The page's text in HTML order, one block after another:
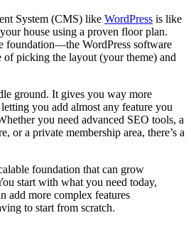
System (CMS) like WordPress is like
house using a proven floor plan.
foundation—the WordPress software
picking the layout (your theme) and
ground. It gives you way more
you add almost any feature you
you need advanced SEO tools, a
or a private membership area, there’s a
foundation that can grow
start with what you need today,
add more complex features
to start from scratch.